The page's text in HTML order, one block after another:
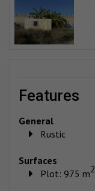
features
General
Rustic
Surfaces
Plot: 975 m2